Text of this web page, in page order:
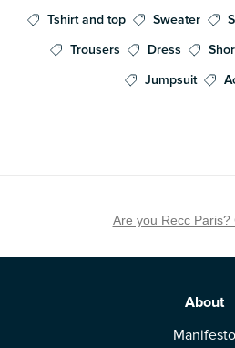
Tshirt and top Sweater
Trousers
Dress
Jumpsuit
Are you Recc Paris?
About
Manifesto